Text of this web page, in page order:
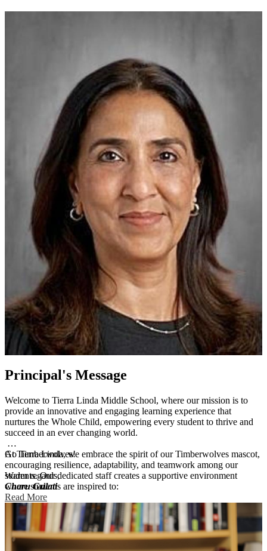
Principal's Message
Welcome to Tierra Linda Middle School, where our mission is to
provide an innovative and engaging learning experience that
nurtures the Whole Child, empowering every student to thrive and
succeed in an ever changing world.
At Tierra Linda, we embrace the spirit of our Timberwolves mascot,
encouraging resilience, adaptability, and teamwork among our
students. Our dedicated staff creates a supportive environment
where students are inspired to:
- Embrace challenges with confidence
- Collaborate effectively with peers
- Adapt to new learning opportunities
- Respect and celebrate diversity
Go Timberwolves!
Warm regards,
Charu Gulati
Read More